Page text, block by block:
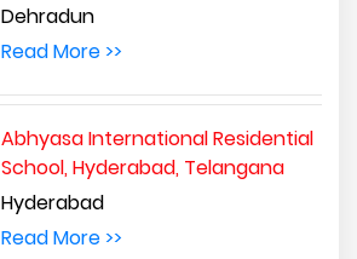
Dehradun
Read More >>
Abhyasa International Residential
School, Hyderabad, Telangana
Hyderabad
Read More >>